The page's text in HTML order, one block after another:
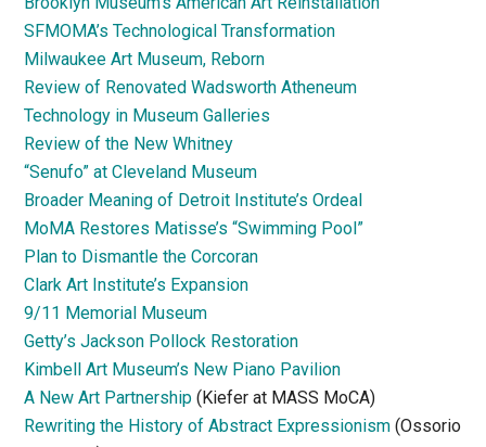
SFMOMA’s Technological Transformation
Milwaukee Art Museum, Reborn
Review of Renovated Wadsworth Atheneum
Technology in Museum Galleries
Review of the New Whitney
“Senufo” at Cleveland Museum
Broader Meaning of Detroit Institute’s Ordeal
MoMA Restores Matisse’s “Swimming Pool”
Plan to Dismantle the Corcoran
Clark Art Institute’s Expansion
9/11 Memorial Museum
Getty’s Jackson Pollock Restoration
Kimbell Art Museum’s New Piano Pavilion
A New Art Partnership (Kiefer at MASS MoCA)
Rewriting the History of Abstract Expressionism (Ossorio